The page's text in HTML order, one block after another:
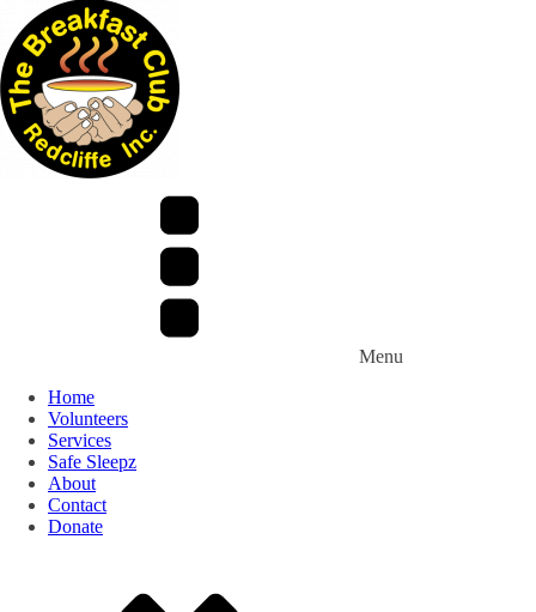
Menu
Home
Volunteers
Services
Safe Sleepz
About
Contact
Donate